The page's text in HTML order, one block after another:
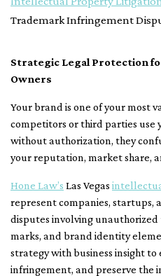
Trademark Infringement
Strategic Legal Protection
Owners
Your brand is one of your most
competitors or third parties use
without authorization, they
your reputation, market share,
Hone Law’s Las Vegas
represent companies, startups,
disputes involving unauthorized
marks, and brand identity
strategy with business insight to
infringement, and preserve the